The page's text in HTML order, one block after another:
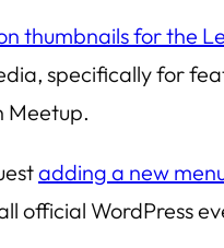
thumbnails for the
specifically for
Meetup.
adding a new
official WordPress